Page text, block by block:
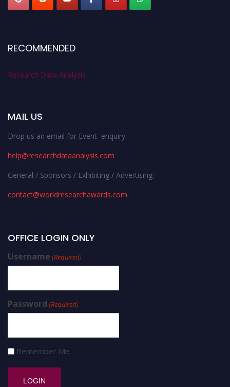
RECOMMENDED
Research Data Analysis
MAIL US
Drop us an email for Event enquiry:
help@researchdataanalysis.com
General / Sponsors / Exhibiting / Advertising:
contact@worldresearchawards.com
OFFICE LOGIN ONLY
Username (Required)
Password (Required)
Remember Me